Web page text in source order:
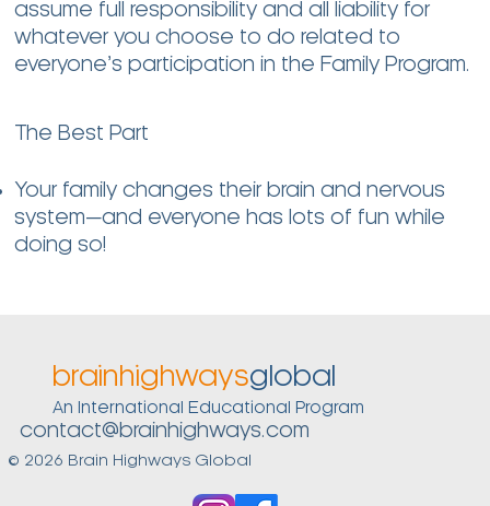
assume full responsibility and all liability for
whatever you choose to do related to
everyone’s participation in the Family Program.
The Best Part
Your family changes their brain and nervous
system—and everyone has lots of fun while
doing so!
brainhighwaysglobal
An International Educational Program
contact@brainhighways.com
© 2026 Brain Highways Global